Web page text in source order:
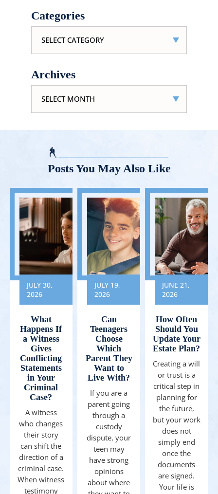
Categories
Archives
Posts You May Also Like
JULY 30,
2026
What
Happens If
a Witness
Gives
Conflicting
Statements
in Your
Criminal
Case?
A witness
who changes
their story
can shift the
direction of a
criminal case.
When witness
testimony
JULY 19,
2026
Can
Teenagers
Choose
Which
Parent They
Want to
Live With?
If you are a
parent going
through a
custody
dispute, your
teen may
have strong
opinions
about where
JUNE 21,
2026
How Often
Should You
Update Your
Estate Plan?
Creating a will
or trust is a
critical step in
planning for
the future,
but your work
does not
simply end
once the
documents
are signed.
Your life is